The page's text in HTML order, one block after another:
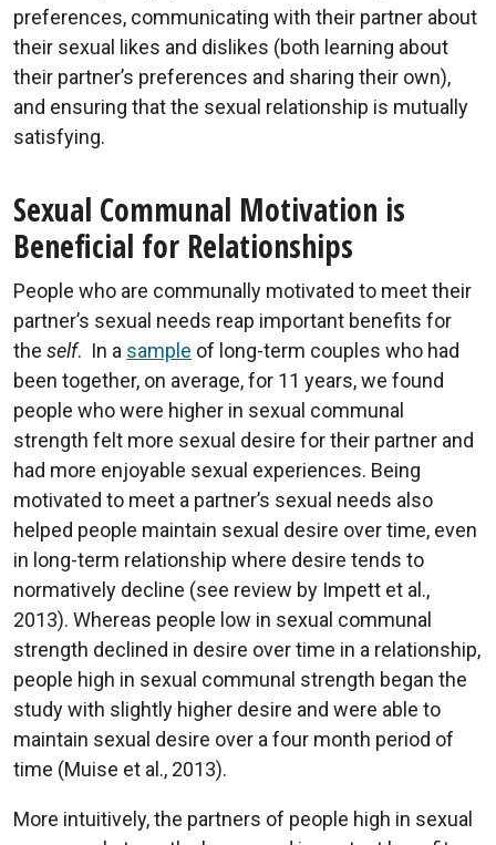
preferences, communicating with their partner about
their sexual likes and dislikes (both learning about
their partner’s preferences and sharing their own),
and ensuring that the sexual relationship is mutually
satisfying.
Sexual Communal Motivation is
Beneficial for Relationships
People who are communally motivated to meet their
partner’s sexual needs reap important benefits for
the self. In a sample of long-term couples who had
been together, on average, for 11 years, we found
people who were higher in sexual communal
strength felt more sexual desire for their partner and
had more enjoyable sexual experiences. Being
motivated to meet a partner’s sexual needs also
helped people maintain sexual desire over time, even
in long-term relationship where desire tends to
normatively decline (see review by Impett et al.,
2013). Whereas people low in sexual communal
strength declined in desire over time in a relationship,
people high in sexual communal strength began the
study with slightly higher desire and were able to
maintain sexual desire over a four month period of
time (Muise et al., 2013).
More intuitively, the partners of people high in sexual